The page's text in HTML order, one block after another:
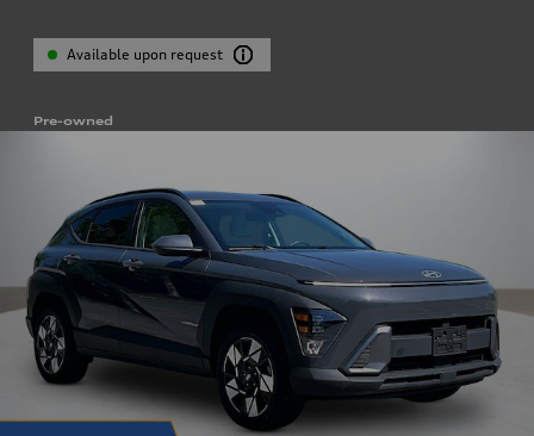
Available upon request
Pre-owned